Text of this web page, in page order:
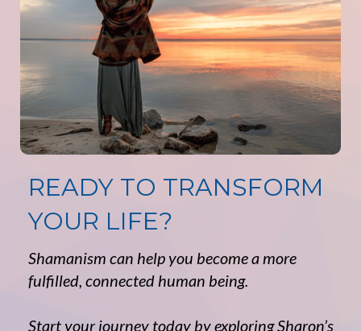
READY TO TRANSFORM
YOUR LIFE?
Shamanism can help you become a more
fulfilled, connected human being.
Start your journey today by exploring Sharon’s